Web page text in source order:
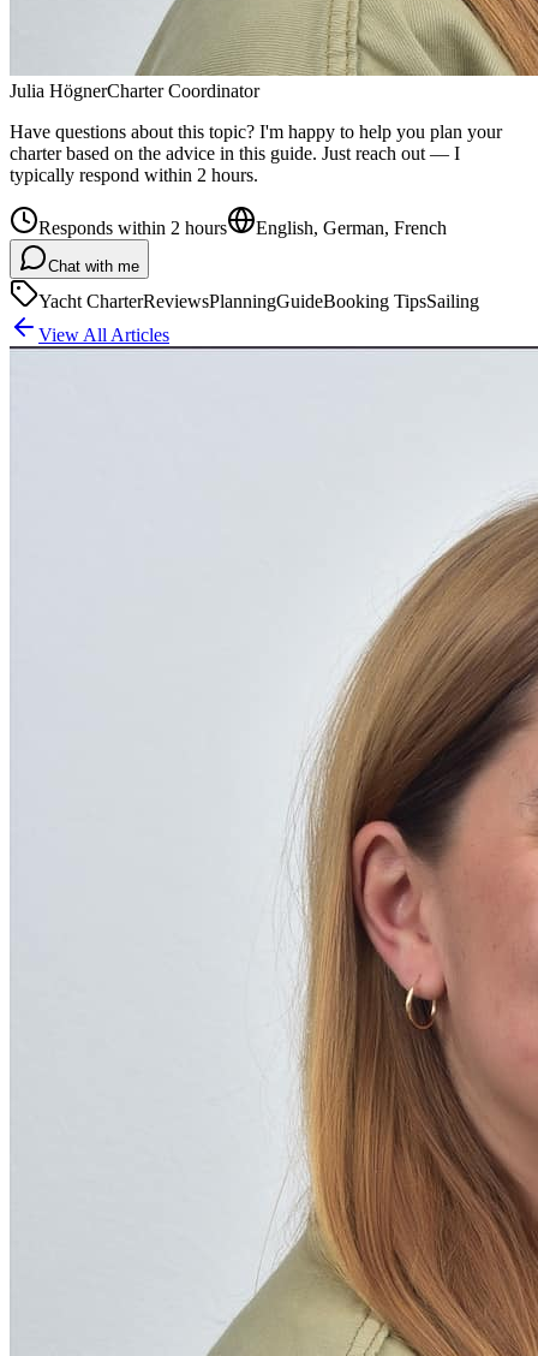
Julia HögnerCharter Coordinator
Have questions about this topic? I'm happy to help you plan your
charter based on the advice in this guide. Just reach out — I
typically respond within 2 hours.
Responds within 2 hours English, German, French
Chat with me
Yacht CharterReviewsPlanningGuideBooking TipsSailing
View All Articles